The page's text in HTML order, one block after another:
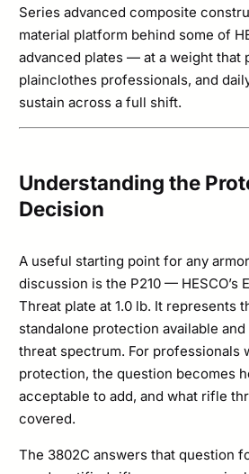
Series advanced composite
material platform behind some of
advanced plates — at a weight that
plainclothes professionals, and
sustain across a full shift.
Understanding the
Decision
A useful starting point for any
discussion is the P210 — HESCO’s
Threat plate at 1.0 lb. It represents
standalone protection available
threat spectrum. For professionals
protection, the question becomes
acceptable to add, and what rifle
covered.
The 3802C answers that question